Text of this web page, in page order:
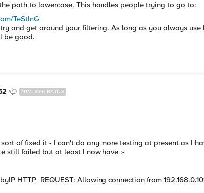
path to lowercase. This handles people trying to go to:
TeStInG
and get around your filtering. As long as you always use
be good.
NIMBOSTRATUS
of fixed it - I can't do any more testing at present as I
still failed but at least I now have :-
HTTP_REQUEST: Allowing connection from